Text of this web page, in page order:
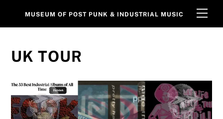
MUSEUM OF POST PUNK & INDUSTRIAL MUSIC
UK TOUR